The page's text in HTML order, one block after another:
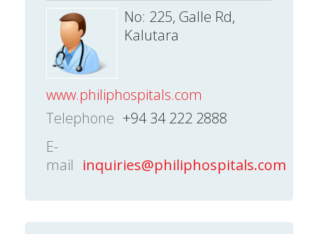
No: 225, Galle Rd,
Kalutara
www.philiphospitals.com
Telephone +94 34 222 2888
E-
mail inquiries@philiphospitals.com